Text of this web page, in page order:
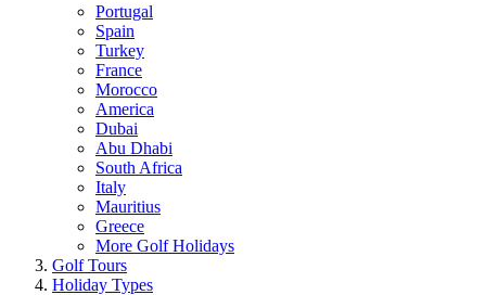
Portugal
Spain
Turkey
France
Morocco
America
Dubai
Abu Dhabi
South Africa
Italy
Mauritius
Greece
More Golf Holidays
Golf Tours
Holiday Types